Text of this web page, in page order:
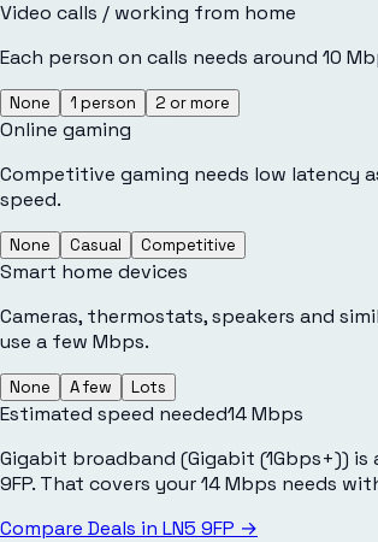
Video calls / working from home
Each person on calls needs around 10
None 1 person 2 or more
Online gaming
Competitive gaming needs low latency
speed.
None Casual Competitive
Smart home devices
Cameras, thermostats, speakers and
use a few Mbps.
None A few Lots
Estimated speed needed14Mbps
Gigabit broadband (Gigabit (1Gbps+)) is
9FP. That covers your 14 Mbps needs
Compare Deals in LN5 9FP →